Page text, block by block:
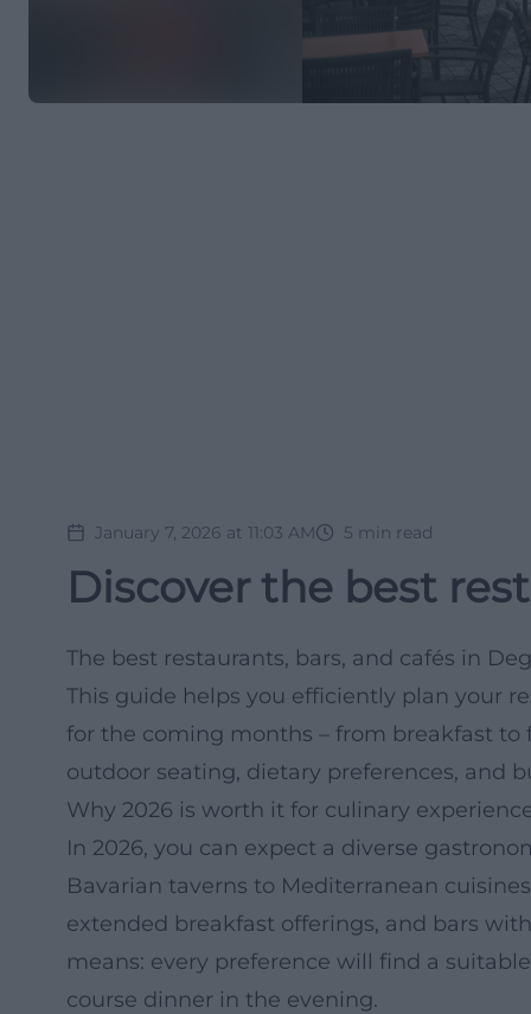
January 7, 2026 at 11:03 AM 5 min read
Discover the best
The best restaurants, bars, and cafés in
This guide helps you efficiently plan your
for the coming months – from breakfast
outdoor seating, dietary preferences, and
Why 2026 is worth it for culinary
In 2026, you can expect a diverse
Bavarian taverns to Mediterranean
extended breakfast offerings, and bars
means: every preference will find a
course dinner in the evening.